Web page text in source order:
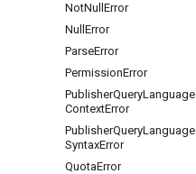
NotNull Error
Null Error
ParseError
PermissionError
PublisherQueryLanguage
ContextError
PublisherQueryLanguage
SyntaxError
QuotaError